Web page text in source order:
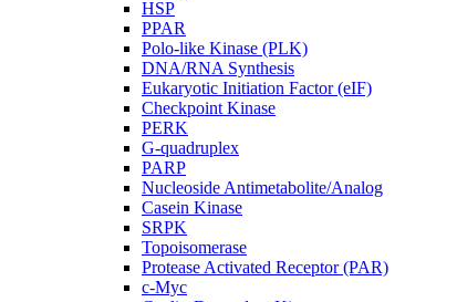
HSP
PPAR
Polo-like Kinase (PLK)
DNA/RNA Synthesis
Eukaryotic Initiation Factor (eIF)
Checkpoint Kinase
PERK
G-quadruplex
PARP
Nucleoside Antimetabolite/Analog
Casein Kinase
SRPK
Topoisomerase
Protease Activated Receptor (PAR)
c-Myc